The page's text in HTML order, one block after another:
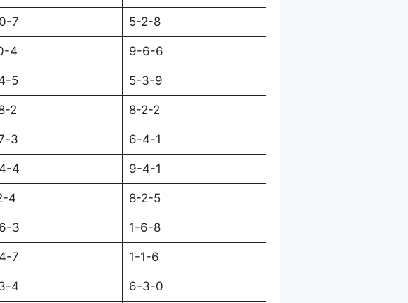
7 5-2-8
4 9-6-6
5 5-3-9
2 8-2-2
3 6-4-1
4 9-4-1
4 8-2-5
3 1-6-8
7 1-1-6
4 6-3-0